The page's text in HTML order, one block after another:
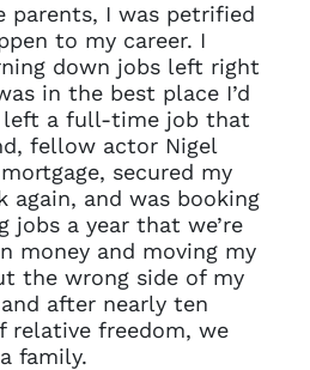
parents, I was petrified
to my career. I
down jobs left right
in the best place I’d
left a full-time job that
fellow actor Nigel
secured my
again, and was booking
jobs a year that we’re
money and moving my
the wrong side of my
after nearly ten
relative freedom, we
family.